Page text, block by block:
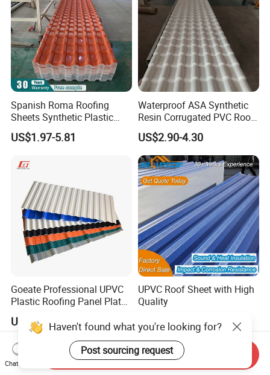
Spanish Roma Roofing
Sheets Synthetic Plastic
ASA UPVC PVC Roof Tiles
US$1.97-5.81
Waterproof ASA Synthetic
Resin Corrugated PVC Roof
Tile 1050mm Spanish UPVC
Roofing Sheet for Villa Hotel
US$2.90-4.30
Goeate Professional UPVC
Plastic Roofing Panel Plate
US$2.50
UPVC Roof Sheet with High
Quality
US$5.00
Haven't found what you're looking for?
Post sourcing request
Chat Now
Send Inquiry